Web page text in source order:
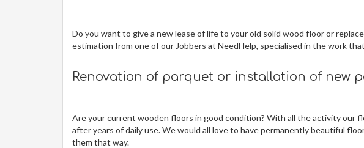
Do you want to give a new lease of life to your old solid wood floor or
estimation from one of our Jobbers at NeedHelp, specialised in the work
Renovation of parquet or installation of new
Are your current wooden floors in good condition? With all the activity our
after years of daily use. We would all love to have permanently beautiful
them that way.